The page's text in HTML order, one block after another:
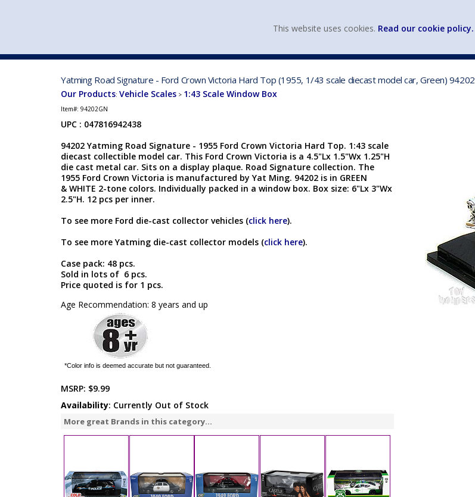
Yatming Road Signature - Ford Crown Victoria Hard Top (1955, 1/43 scale diecast model car, Green) 94202
Our Products: Vehicle Scales > 1:43 Scale Window Box
Item#: 94202GN
UPC : 047816942438
94202 Yatming Road Signature - 1955 Ford Crown Victoria Hard Top. 1:43 scale
diecast collectible model car. This Ford Crown Victoria is a 4.5"Lx 1.5"Wx 1.25"H
die cast metal car. Sits on a display plaque. Road Signature collection. The
1955 Ford Crown Victoria is manufactured by Yat Ming. 94202 is in GREEN
& WHITE 2-tone colors. Individually packed in a window box. Box size: 6"Lx 3"Wx
2.5"H. 12 pcs per inner.
To see more Ford die-cast collector vehicles (click here).
To see more Yatming die-cast collector models (click here).
Case pack: 48 pcs.
Sold in lots of 6 pcs.
Price quoted is for 1 pcs.
Age Recommendation: 8 years and up
*Color info is deemed accurate but not guaranteed.
MSRP: $9.99
Availability: Currently Out of Stock
More great Brands in this category...
This website uses cookies. Read our cookie policy.